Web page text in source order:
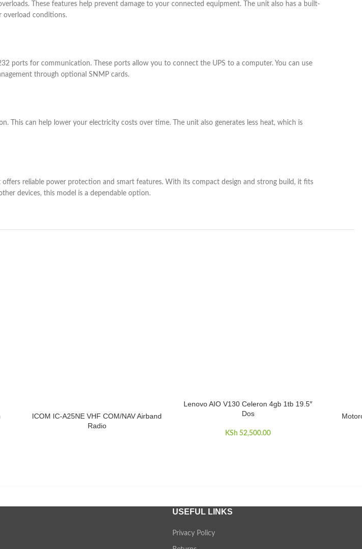
These features help prevent damage to your connected equipment. The unit also has a built-
overload conditions.
ports for communication. These ports allow you to connect the UPS to a computer. You can use
through optional SNMP cards.
This can help lower your electricity costs over time. The unit also generates less heat, which is
offers reliable power protection and smart features. With its compact design and strong build, it fits
devices, this model is a dependable option.
READ MORE
ICOM IC-A25NE VHF COM/NAV Airband
Radio
ADD TO CART
Lenovo AIO V130 Celeron 4gb 1tb 19.5″
Dos
KSh 52,500.00
ADD TO
USEFUL LINKS
Privacy Policy